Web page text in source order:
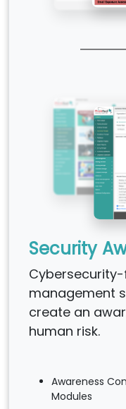
Security
management
create an
human risk.
Awareness
Modules